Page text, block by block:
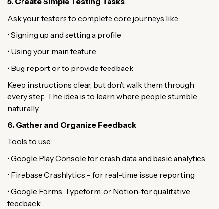
Ask your testers to complete core journeys like:
• Signing up and setting a profile
• Using your main feature
• Bug report or to provide feedback
Keep instructions clear, but don’t walk them through
every step. The idea is to learn where people stumble
naturally.
6. Gather and Organize Feedback
Tools to use:
• Google Play Console for crash data and basic analytics
• Firebase Crashlytics – for real-time issue reporting
• Google Forms, Typeform, or Notion-for qualitative
feedback